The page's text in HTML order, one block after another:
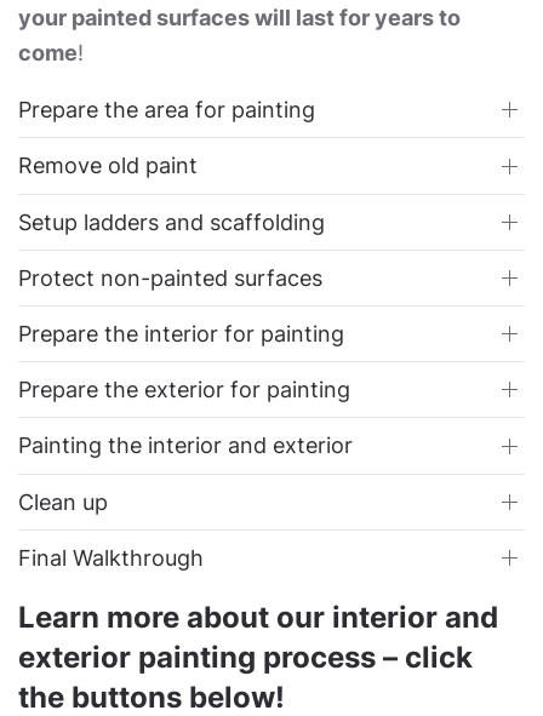
your painted surfaces will last for years to
come!
Prepare the area for painting
Remove old paint
Setup ladders and scaffolding
Protect non-painted surfaces
Prepare the interior for painting
Prepare the exterior for painting
Painting the interior and exterior
Clean up
Final Walkthrough
Learn more about our interior and
exterior painting process – click
the buttons below!